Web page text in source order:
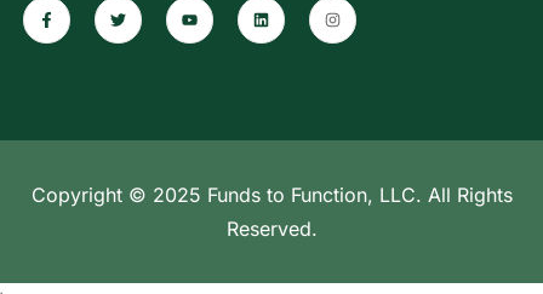
Copyright © 2025 Funds to Function, LLC. All Rights
Reserved.